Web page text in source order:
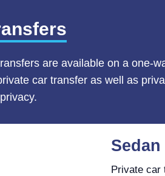
are available on a one-
car transfer as well as
Sedan
Private car